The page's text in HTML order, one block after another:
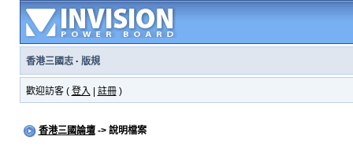
香港三國志· 版規
歡迎訪客 ( 登入 註冊)
香港三國論壇-> 說明檔案